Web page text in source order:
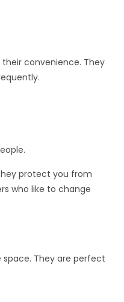
convenience. They
protect you from
who like to change
They are perfect